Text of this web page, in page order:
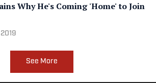
Why He's Coming 'Home' to Join
See More